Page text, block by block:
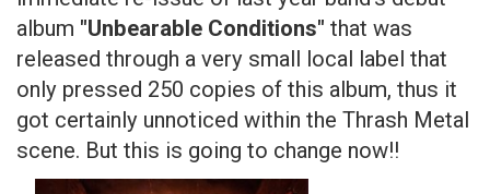
album "Unbearable Conditions" that was
released through a very small local label that
only pressed 250 copies of this album, thus it
got certainly unnoticed within the Thrash Metal
scene. But this is going to change now!!